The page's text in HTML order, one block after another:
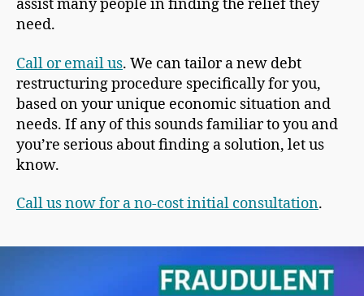
assist many people in finding the relief they
need.
Call or email us. We can tailor a new debt
restructuring procedure specifically for you,
based on your unique economic situation and
needs. If any of this sounds familiar to you and
you’re serious about finding a solution, let us
know.
Call us now for a no-cost initial consultation.